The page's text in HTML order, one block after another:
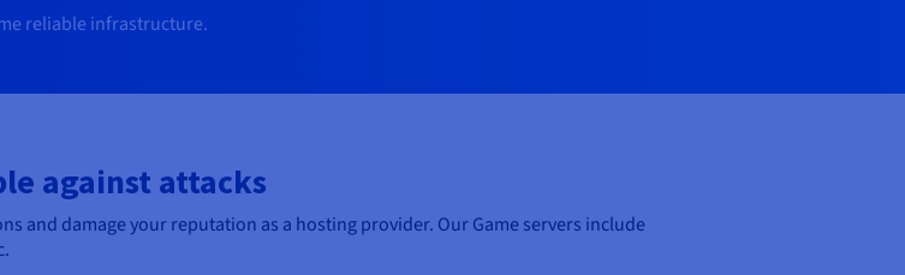
reliable infrastructure.
against attacks
and damage your reputation as a hosting provider. Our Game servers include